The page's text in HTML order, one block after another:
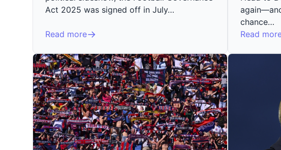
Act 2025 was signed off in July…
Read more
chance…
Read